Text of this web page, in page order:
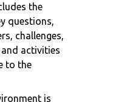
the
questions,
challenges,
activities
to the
is